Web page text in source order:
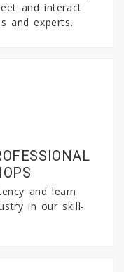
and interact
and experts.
and learn
in our skill-